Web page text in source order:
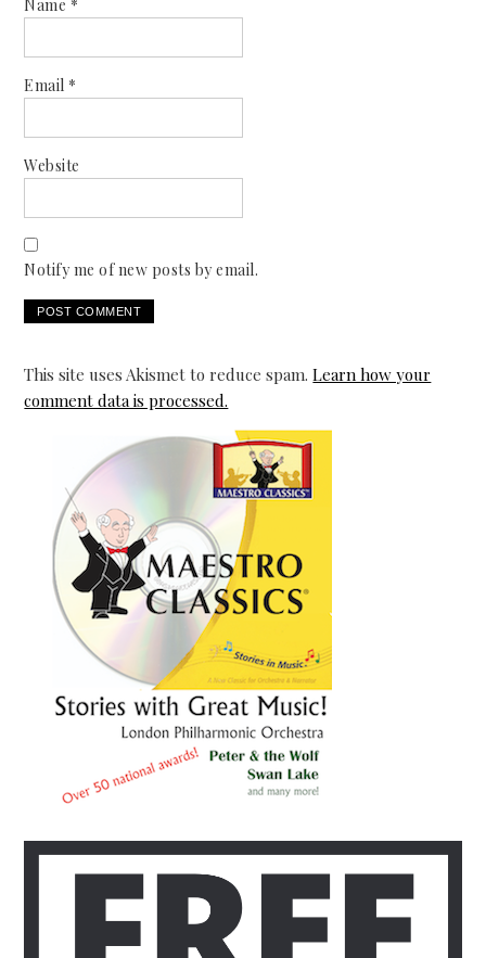
Name *
Email *
Website
Notify me of new posts by email.
This site uses Akismet to reduce spam.Learn how your
comment data is processed.